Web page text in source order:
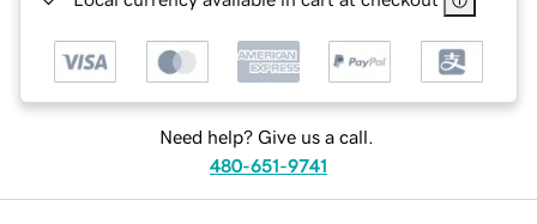
Need help? Give us a call.
480-651-9741